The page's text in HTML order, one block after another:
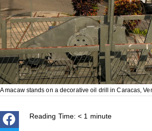
A macaw stands on a decorative oil drill in Caracas,
Reading Time: < 1 minute